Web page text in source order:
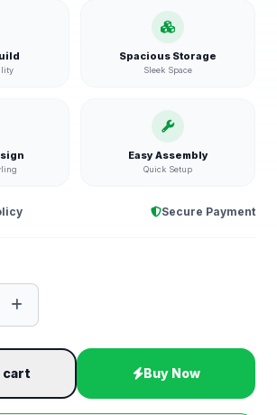
Spacious Storage
Sleek Space
Easy Assembly
Quick Setup
Secure Payment
cart Buy Now